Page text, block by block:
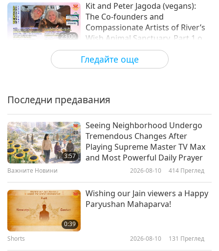
Гледайте още
23:00
Kit and Peter Jagoda (vegans):
The Co-founders and
Compassionate Artists of River’s
Wish Animal Sanctuary, Part 1 of
2
2023-09-28 3908
17:43
Liberation, Part 1 of 2
Born Vegan - With Sarina Farb
(vegan), Part 1 of 2
Dr. Alex Lockwood (vegan),
Последни предавания
3:57
Seeing Neighborhood Undergo
Tremendous Changes After
Playing Supreme Master TV Max
and Most Powerful Daily Prayer
Важните Новини 2026-08-10 414 Преглед
0:39
Wishing our Jain viewers a Happy
Paryushan Mahaparva!
Shorts 2026-08-10 131 Преглед